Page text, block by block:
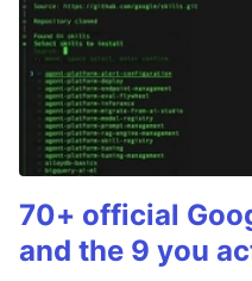
70+ official
and the 9 you